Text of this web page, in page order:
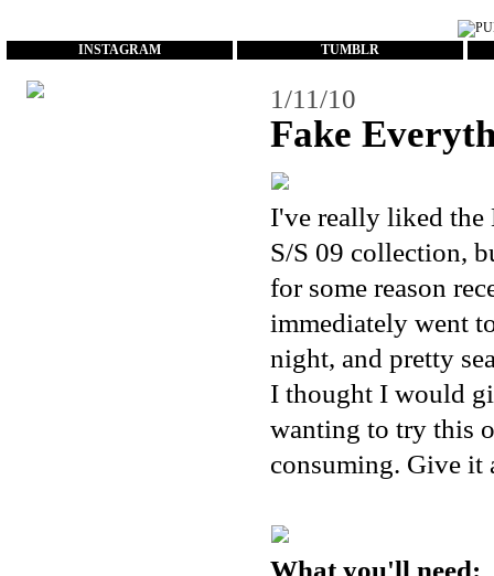
INSTAGRAM TUMBLR
1/11/10
Fake
I've really liked the
S/S 09 collection,
for some reason
immediately went
night, and pretty
I thought I would
wanting to try this
consuming. Give it
What you'll need: